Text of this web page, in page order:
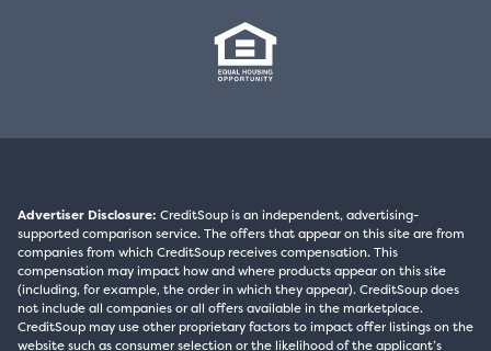
Advertiser Disclosure: CreditSoup is an independent, advertising-
supported comparison service. The offers that appear on this site are from
companies from which CreditSoup receives compensation. This
compensation may impact how and where products appear on this site
(including, for example, the order in which they appear). CreditSoup does
not include all companies or all offers available in the marketplace.
CreditSoup may use other proprietary factors to impact offer listings on the
website such as consumer selection or the likelihood of the applicant’s